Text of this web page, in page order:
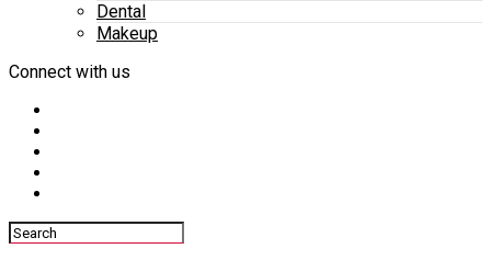
Dental
Makeup
Connect with us